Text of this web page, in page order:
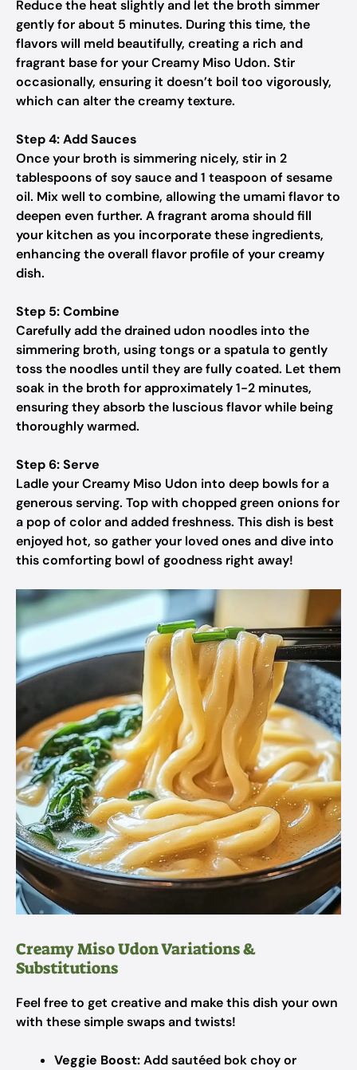
Reduce the heat slightly and let the broth simmer
gently for about 5 minutes. During this time, the
flavors will meld beautifully, creating a rich and
fragrant base for your Creamy Miso Udon. Stir
occasionally, ensuring it doesn’t boil too vigorously,
which can alter the creamy texture.
Step 4: Add Sauces
Once your broth is simmering nicely, stir in 2
tablespoons of soy sauce and 1 teaspoon of sesame
oil. Mix well to combine, allowing the umami flavor to
deepen even further. A fragrant aroma should fill
your kitchen as you incorporate these ingredients,
enhancing the overall flavor profile of your creamy
dish.
Step 5: Combine
Carefully add the drained udon noodles into the
simmering broth, using tongs or a spatula to gently
toss the noodles until they are fully coated. Let them
soak in the broth for approximately 1-2 minutes,
ensuring they absorb the luscious flavor while being
thoroughly warmed.
Step 6: Serve
Ladle your Creamy Miso Udon into deep bowls for a
generous serving. Top with chopped green onions for
a pop of color and added freshness. This dish is best
enjoyed hot, so gather your loved ones and dive into
this comforting bowl of goodness right away!
Creamy Miso Udon Variations &
Substitutions
Feel free to get creative and make this dish your own
with these simple swaps and twists!
Veggie Boost:Add sautéed bok choy or